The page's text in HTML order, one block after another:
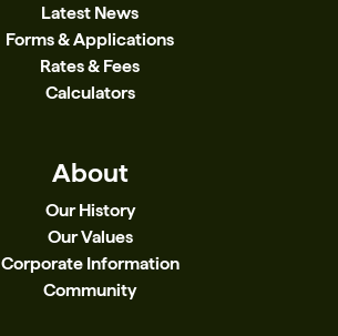
Latest News
Forms & Applications
Rates & Fees
Calculators
About
Our History
Our Values
Corporate Information
Community